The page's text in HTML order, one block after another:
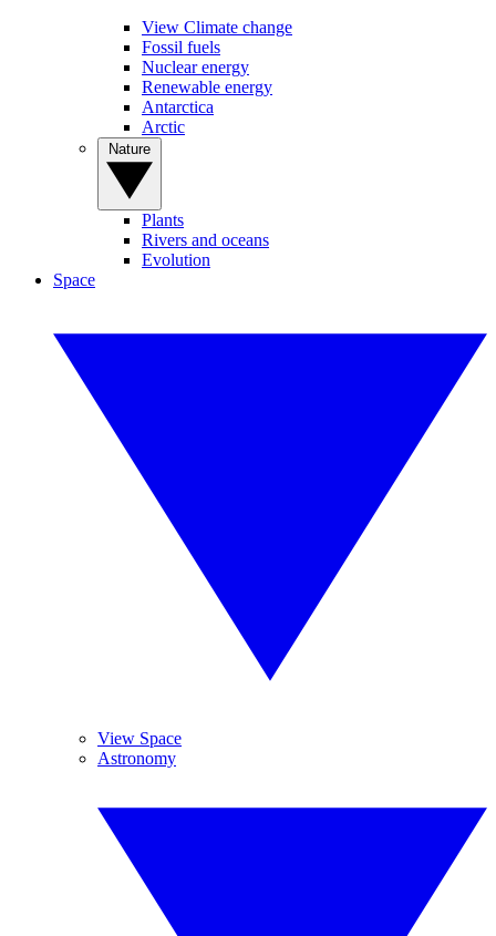
View Climate change
Fossil fuels
Nuclear energy
Renewable energy
Antarctica
Arctic
Plants
Rivers and oceans
Evolution
Space
View Space
Astronomy